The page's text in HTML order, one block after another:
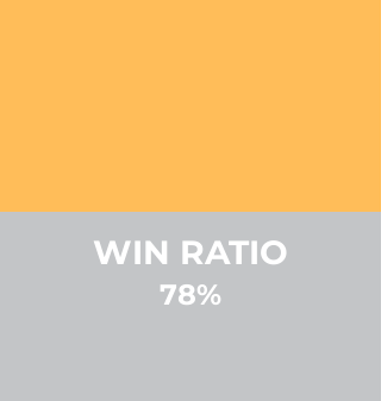
WIN RATIO
78%